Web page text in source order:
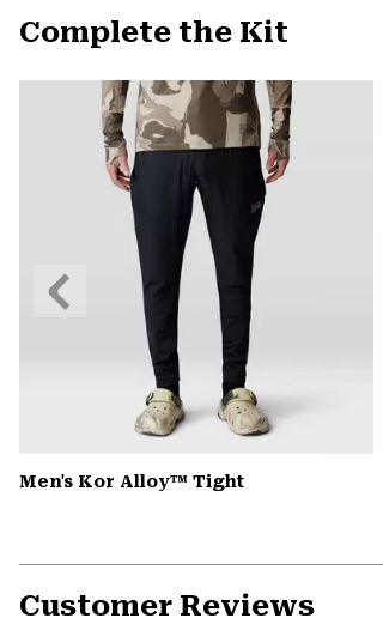
Complete the Kit
Men's Kor Alloy™ Tight
Previous
Slide
Customer Reviews